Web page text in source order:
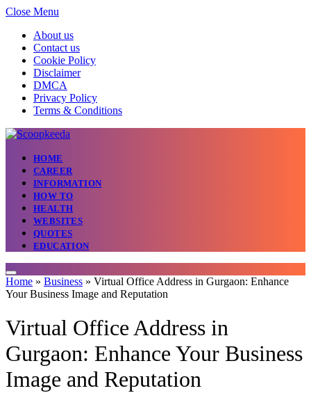
Close Menu
About us
Contact us
Cookie Policy
Disclaimer
DMCA
Privacy Policy
Terms & Conditions
HOME
CAREER
INFORMATION
HOW TO
HEALTH
WEBSITES
QUOTES
EDUCATION
Home » Business » Virtual Office Address in Gurgaon: Enhance
Your Business Image and Reputation
Virtual Office Address in
Gurgaon: Enhance Your Business
Image and Reputation